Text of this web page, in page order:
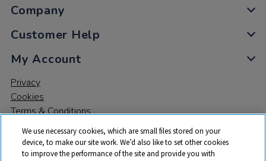
Company
Customer Help
My Account
Privacy
Cookies
Terms & Conditions
We use necessary cookies, which are small files stored on your
device, to make our site work. We’d also like to set other cookies
to improve the performance of the site and provide you with